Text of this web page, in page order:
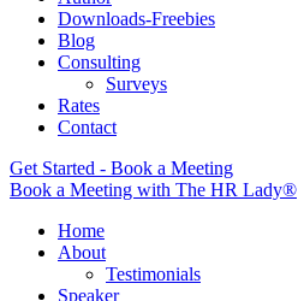
Downloads-Freebies
Blog
Consulting
Surveys
Rates
Contact
Get Started - Book a Meeting
Book a Meeting with The HR Lady®
Home
About
Testimonials
Speaker